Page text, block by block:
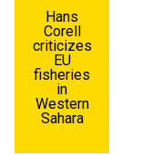
Hans
Corell
criticizes
EU
fisheries
in
Western
Sahara